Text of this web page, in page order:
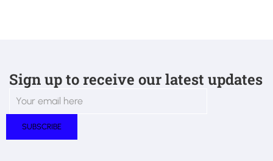
Sign up to receive our latest updates